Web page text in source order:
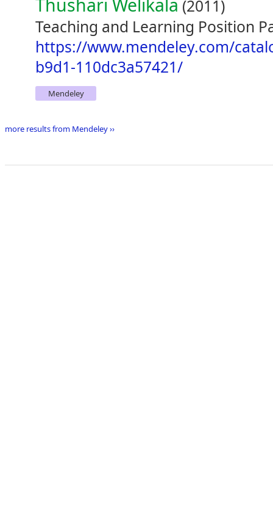
Thushari Welikala (2011)
Teaching and Learning Position
https://www.mendeley.com/
b9d1-110dc3a57421/
Mendeley
more results from Mendeley ››